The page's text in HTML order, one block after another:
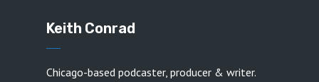
Keith Conrad
Chicago-based podcaster, producer & writer.